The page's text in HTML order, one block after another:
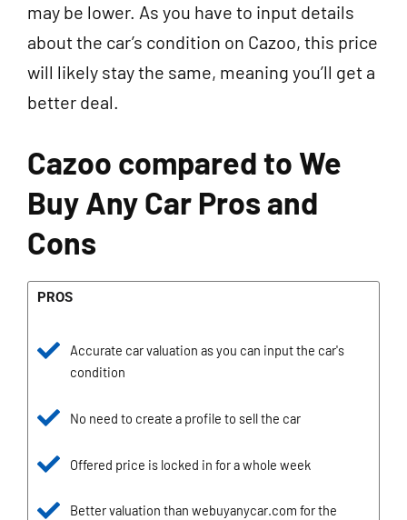
may be lower. As you have to input details
about the car’s condition on Cazoo, this price
will likely stay the same, meaning you’ll get a
better deal.
Cazoo compared to We
Buy Any Car Pros and
Cons
PROS
Accurate car valuation as you can input the car's
condition
No need to create a profile to sell the car
Offered price is locked in for a whole week
Better valuation than webuyanycar.com for the